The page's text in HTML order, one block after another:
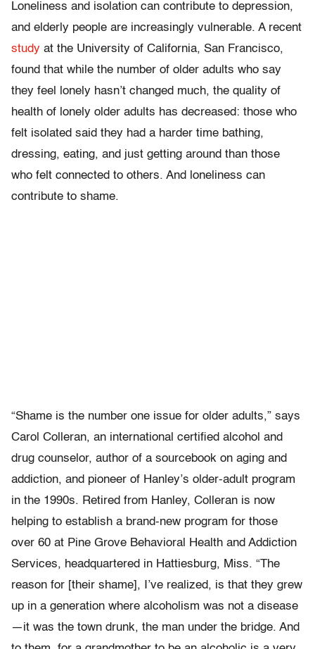
Loneliness and isolation can contribute to depression,
and elderly people are increasingly vulnerable. A recent
study at the University of California, San Francisco,
found that while the number of older adults who say
they feel lonely hasn’t changed much, the quality of
health of lonely older adults has decreased: those who
felt isolated said they had a harder time bathing,
dressing, eating, and just getting around than those
who felt connected to others. And loneliness can
contribute to shame.
“Shame is the number one issue for older adults,” says
Carol Colleran, an international certified alcohol and
drug counselor, author of a sourcebook on aging and
addiction, and pioneer of Hanley’s older-adult program
in the 1990s. Retired from Hanley, Colleran is now
helping to establish a brand-new program for those
over 60 at Pine Grove Behavioral Health and Addiction
Services, headquartered in Hattiesburg, Miss. “The
reason for [their shame], I’ve realized, is that they grew
up in a generation where alcoholism was not a disease
—it was the town drunk, the man under the bridge. And